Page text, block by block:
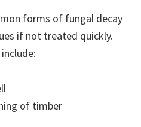
forms of fungal decay
if not treated quickly.
of timber